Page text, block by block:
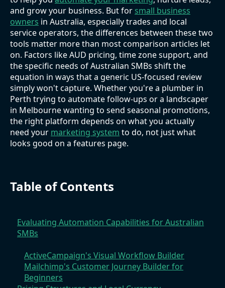
and grow your business. But for small business
owners in Australia, especially trades and local
service operators, the differences between these two
tools matter more than most comparison articles let
on. Factors like AUD pricing, time zone support, and
the specific needs of Australian SMBs shift the
equation in ways that a generic US-focused review
simply won't capture. Whether you're a plumber in
Perth trying to automate follow-ups or a landscaper
in Melbourne wanting to send seasonal promotions,
the right platform depends on what you actually
need your marketing system to do, not just what
looks good on a features page.
Table of Contents
Evaluating Automation Capabilities for Australian
SMBs
ActiveCampaign's Visual Workflow Builder
Mailchimp's Customer Journey Builder for
Beginners